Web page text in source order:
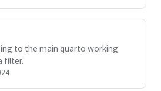
to the main quarto working
filter.